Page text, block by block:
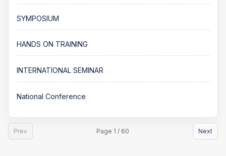
SYMPOSIUM
HANDS ON TRAINING
INTERNATIONAL SEMINAR
National Conference
Prev Page 1 / 60 Next